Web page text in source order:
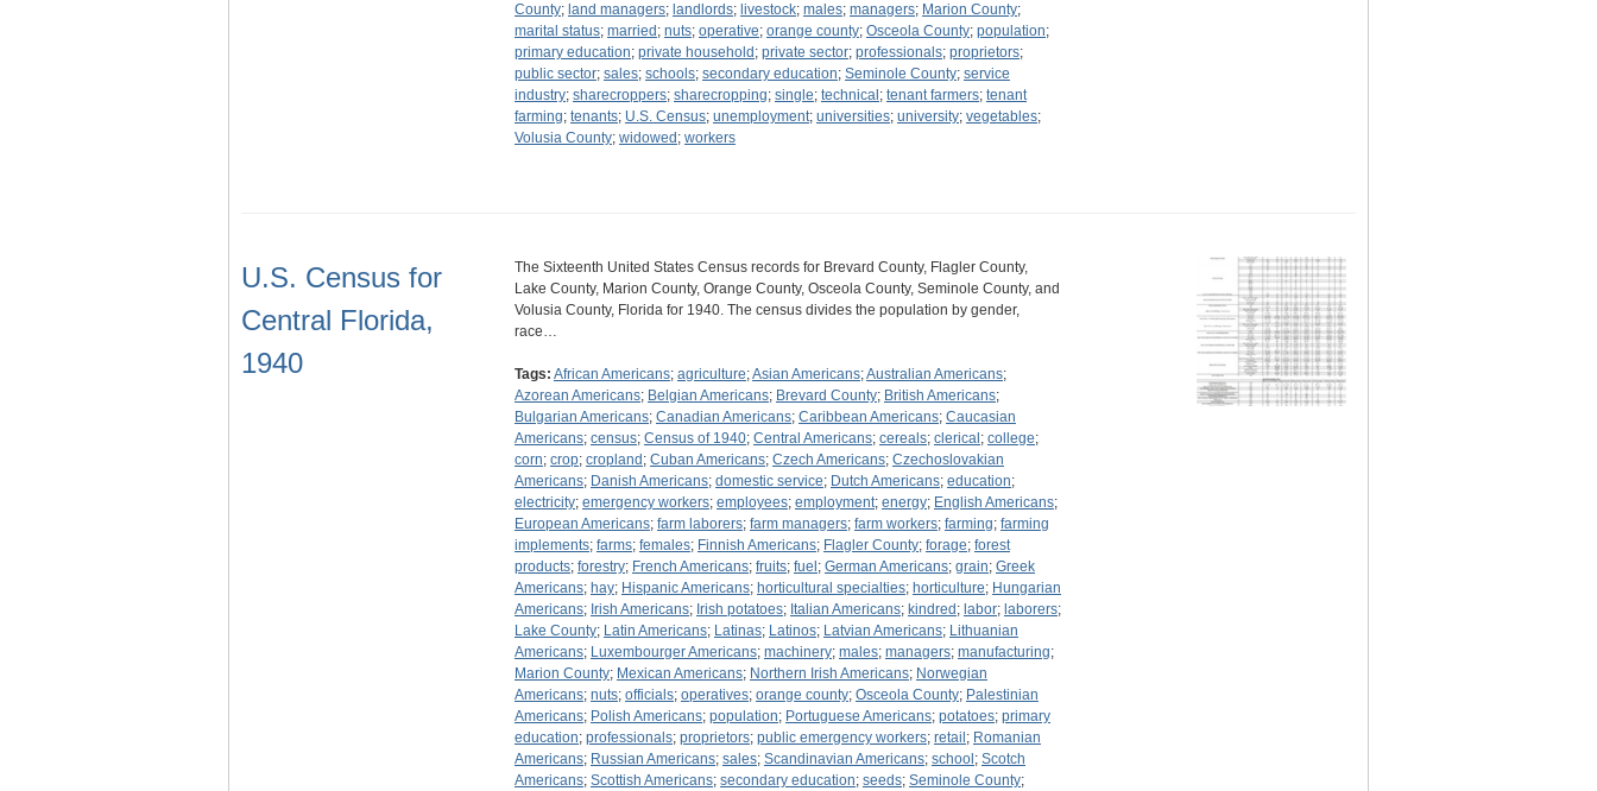
County; land managers; landlords; livestock; males; managers; Marion County;
marital status; married ; nuts; operative; orange county; Osceola County; population;
primary education; private household ; private sector; professionals; proprietors;
public sector; sales; schools; secondary education; Seminole County; service
industry; sharecroppers; sharecropping; single; technical ; tenant farmers; tenant
farming; tenants; U.S. Census; unemployment; universities; university; vegetables;
Volusia County; widowed ; workers
U.S. Census for
Central Florida,
1940
The Sixteenth United States Census records for Brevard County, Flagler County,
Lake County, Marion County, Orange County, Osceola County, Seminole County, and
Volusia County, Florida for 1940. The census divides the population by gender,
race…
Tags: African Americans; agriculture;Asian Americans;Australian Americans;
Azorean Americans; Belgian Americans; Brevard County; British Americans;
Bulgarian Americans; Canadian Americans; Caribbean Americans; Caucasian
Americans; census; Census of 1940; Central Americans; cereals; clerical ; college;
corn; crop; cropland ; Cuban Americans; Czech Americans; Czechoslovakian
Americans; Danish Americans; domestic service; Dutch Americans; education;
electricity; emergency workers; employees; employment; energy; English Americans;
European Americans; farm laborers; farm managers; farm workers; farming; farming
implements; farms; females; Finnish Americans; Flagler County; forage; forest
products; forestry; French Americans; fruits; fuel ; German Americans; grain; Greek
Americans; hay; Hispanic Americans; horticultural specialties; horticulture; Hungarian
Americans; Irish Americans; Irish potatoes; Italian Americans; kindred ; labor; laborers;
Lake County; Latin Americans; Latinas; Latinos; Latvian Americans; Lithuanian
Americans; Luxembourger Americans; machinery; males; managers; manufacturing;
Marion County; Mexican Americans; Northern Irish Americans; Norwegian
Americans; nuts; officials; operatives; orange county; Osceola County; Palestinian
Americans; Polish Americans; population; Portuguese Americans; potatoes; primary
education; professionals; proprietors; public emergency workers; retail ; Romanian
Americans; Russian Americans; sales; Scandinavian Americans; school ; Scotch
Americans; Scottish Americans; secondary education; seeds; Seminole County;